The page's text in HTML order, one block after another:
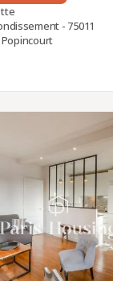
- 75011